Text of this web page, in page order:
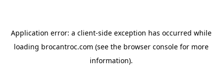
Application error: a client-side exception has occurred while
loading brocantroc.com (see the browser consolefor more
information).